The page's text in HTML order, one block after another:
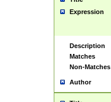
Expression
Description
Matches
Non-Matches
Author